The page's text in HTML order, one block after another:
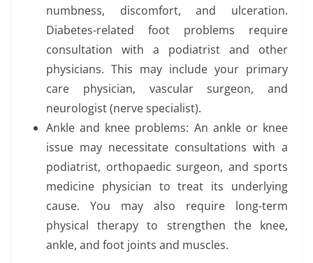
numbness, discomfort, and ulceration.
Diabetes-related foot problems require
consultation with a podiatrist and other
physicians. This may include your primary
care physician, vascular surgeon, and
neurologist (nerve specialist).
Ankle and knee problems: An ankle or knee
issue may necessitate consultations with a
podiatrist, orthopaedic surgeon, and sports
medicine physician to treat its underlying
cause. You may also require long-term
physical therapy to strengthen the knee,
ankle, and foot joints and muscles.